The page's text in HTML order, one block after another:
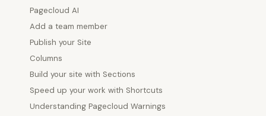
Pagecloud AI
Add a team member
Publish your Site
Columns
Build your site with Sections
Speed up your work with Shortcuts
Understanding Pagecloud Warnings